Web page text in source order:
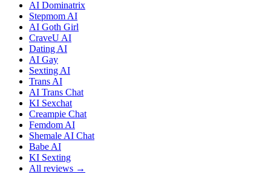
AI Dominatrix
Stepmom AI
AI Goth Girl
CraveU AI
Dating AI
AI Gay
Sexting AI
Trans AI
AI Trans Chat
KI Sexchat
Creampie Chat
Femdom AI
Shemale AI Chat
Babe AI
KI Sexting
All reviews →